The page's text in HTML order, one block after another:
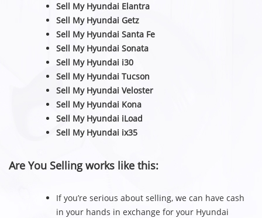
Sell My Hyundai Elantra
Sell My Hyundai Getz
Sell My Hyundai Santa Fe
Sell My Hyundai Sonata
Sell My Hyundai i30
Sell My Hyundai Tucson
Sell My Hyundai Veloster
Sell My Hyundai Kona
Sell My Hyundai iLoad
Sell My Hyundai ix35
Are You Selling works like this:
If you’re serious about selling, we can have cash
in your hands in exchange for your Hyundai